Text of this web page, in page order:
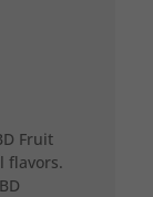
Fruit
flavors.